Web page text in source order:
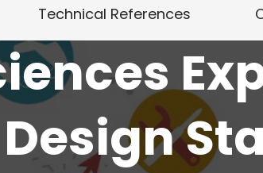
Technical References